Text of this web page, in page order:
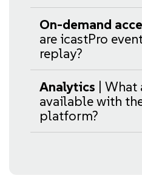
On-demand
are icastPro
replay?
Analytics | What
available with
platform?